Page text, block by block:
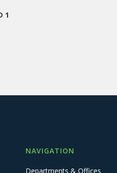
1
NAVIGATION
Departments & Offices